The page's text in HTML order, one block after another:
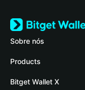
Sobre nós
Bitget Wallet
Blog
Products
Crypto Card
Bitget Wallet X